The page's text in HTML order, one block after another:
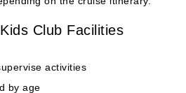
Club Facilities
activities
by age
play and activity areas